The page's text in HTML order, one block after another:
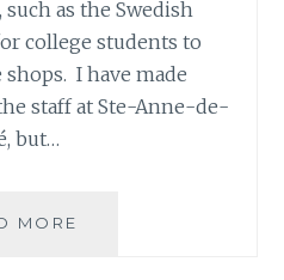
as the Swedish
college students to
I have made
staff at Ste-Anne-de-
but…
MORE